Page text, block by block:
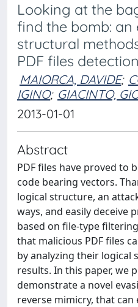
Looking at the
find the bomb: an
structural
PDF files detection
MAIORCA, DAVIDE;
IGINO; GIACINTO,
2013-01-01
Abstract
PDF files have proved to
code bearing vectors.
logical structure, an
ways, and easily deceive
based on file-type
that malicious PDF files
by analyzing their logical
results. In this paper, we
demonstrate a novel
reverse mimicry, that